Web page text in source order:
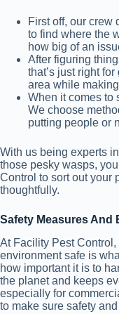
First off, our crew
to find where the
how big of an
After figuring
that’s just right
area while
When it comes to
We choose
putting people or
With us being experts
those pesky wasps,
Control to sort out your
thoughtfully.
Safety Measures And
At Facility Pest
environment safe is
how important it is to
the planet and keeps
especially for
to make sure safety